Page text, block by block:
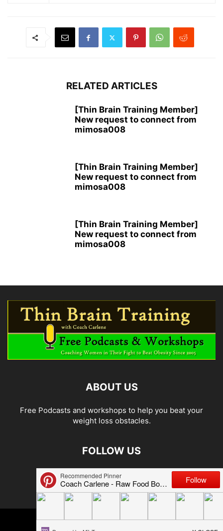
RELATED ARTICLES
[Thin Brain Training Member]
New request to connect from
mimosa008
[Thin Brain Training Member]
New request to connect from
mimosa008
[Thin Brain Training Member]
New request to connect from
mimosa008
ABOUT US
Free Podcasts and workshops to help you beat your
weight loss obstacles.
FOLLOW US
© 2026 Carlene Jones/Thin Brain Training